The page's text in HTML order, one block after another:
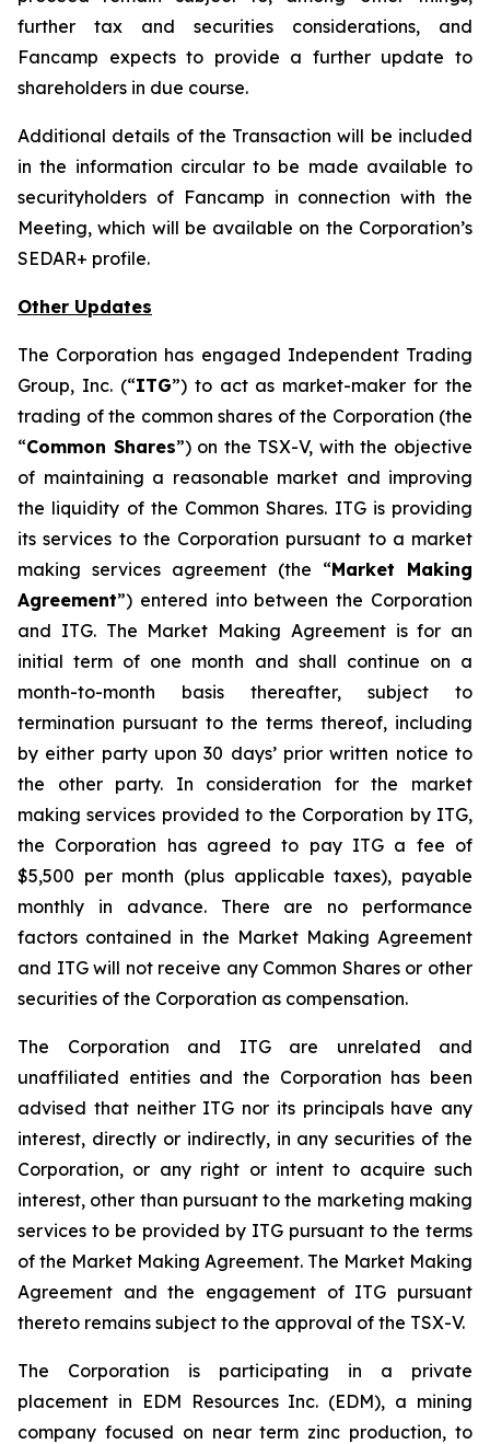
further tax and securities considerations, and
Fancamp expects to provide a further update to
shareholders in due course.
Additional details of the Transaction will be included
in the information circular to be made available to
securityholders of Fancamp in connection with the
Meeting, which will be available on the Corporation’s
SEDAR+ profile.
Other Updates
The Corporation has engaged Independent Trading
Group, Inc. (“ITG”) to act as market-maker for the
trading of the common shares of the Corporation (the
“Common Shares”) on the TSX-V, with the objective
of maintaining a reasonable market and improving
the liquidity of the Common Shares. ITG is providing
its services to the Corporation pursuant to a market
making services agreement (the “Market Making
Agreement”) entered into between the Corporation
and ITG. The Market Making Agreement is for an
initial term of one month and shall continue on a
month-to-month basis thereafter, subject to
termination pursuant to the terms thereof, including
by either party upon 30 days’ prior written notice to
the other party. In consideration for the market
making services provided to the Corporation by ITG,
the Corporation has agreed to pay ITG a fee of
$5,500 per month (plus applicable taxes), payable
monthly in advance. There are no performance
factors contained in the Market Making Agreement
and ITG will not receive any Common Shares or other
securities of the Corporation as compensation.
The Corporation and ITG are unrelated and
unaffiliated entities and the Corporation has been
advised that neither ITG nor its principals have any
interest, directly or indirectly, in any securities of the
Corporation, or any right or intent to acquire such
interest, other than pursuant to the marketing making
services to be provided by ITG pursuant to the terms
of the Market Making Agreement. The Market Making
Agreement and the engagement of ITG pursuant
thereto remains subject to the approval of the TSX-V.
The Corporation is participating in a private
placement in EDM Resources Inc. (EDM), a mining
company focused on near term zinc production, to